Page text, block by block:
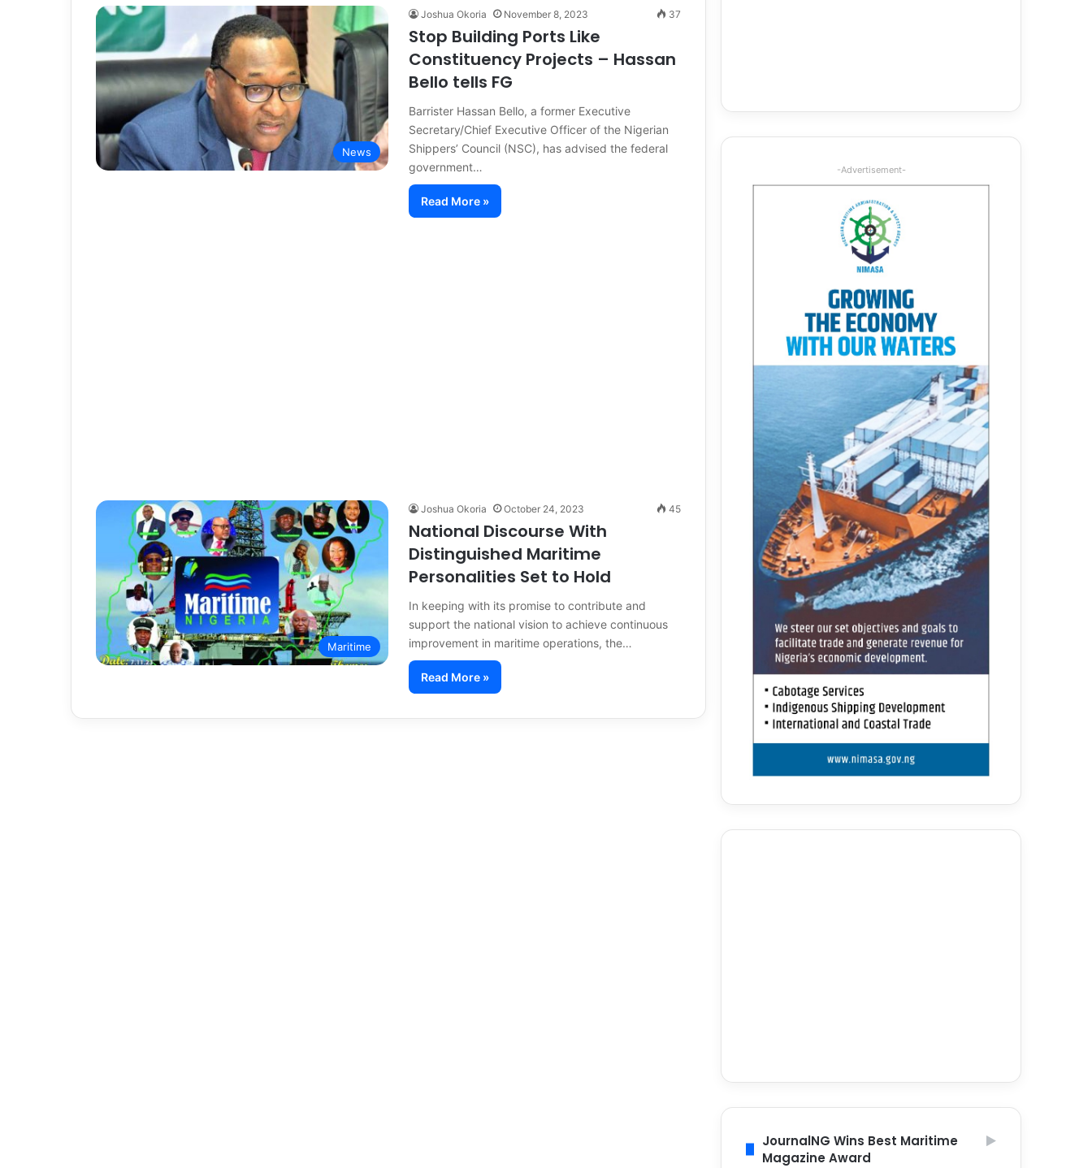
News
Joshua Okoria November 8, 2023 37
Stop Building Ports Like
Constituency Projects – Hassan
Bello tells FG
Barrister Hassan Bello, a former Executive
Secretary/Chief Executive Officer of the Nigerian
Shippers’ Council (NSC), has advised the federal
government…
Read More »
Maritime
Joshua Okoria October 24, 2023 45
National Discourse With
Distinguished Maritime
Personalities Set to Hold
In keeping with its promise to contribute and
support the national vision to achieve continuous
improvement in maritime operations, the…
Read More »
-Advertisement-
JournalNG Wins Best Maritime
Magazine Award